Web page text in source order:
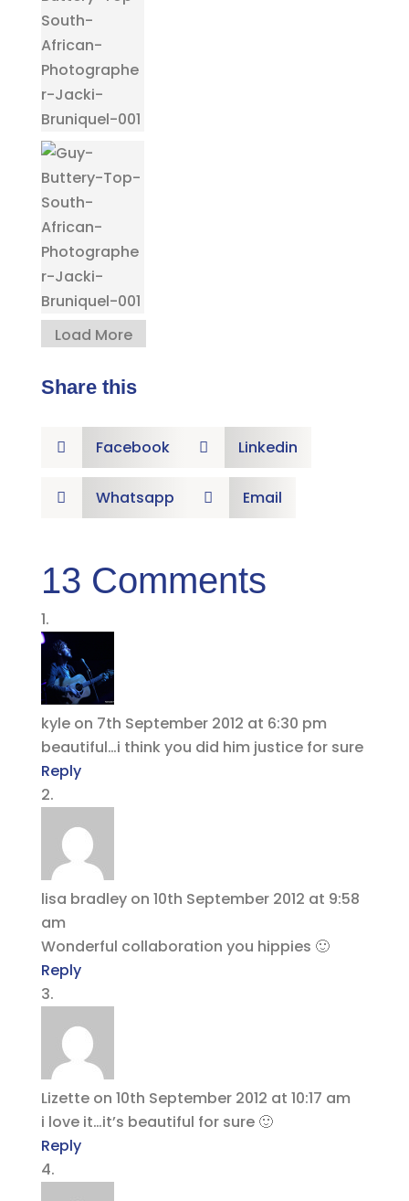
Load More
Share this
 Facebook  Linkedin
 Whatsapp  Email
13 Comments
kyle on 7th September 2012 at 6:30 pm
beautiful…i think you did him justice for sure
Reply
lisa bradley on 10th September 2012 at 9:58
am
Wonderful collaboration you hippies 🙂
Reply
Lizette on 10th September 2012 at 10:17 am
i love it…it’s beautiful for sure 🙂
Reply